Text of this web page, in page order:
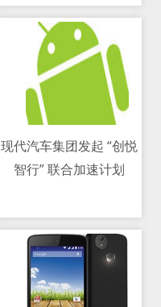
现代汽车集团发起 “创悦
智行” 联合加速计划